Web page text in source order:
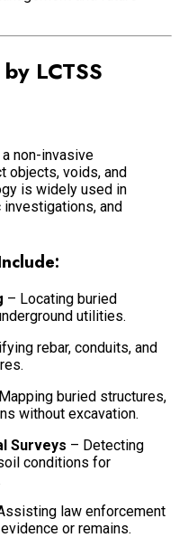
by LCTSS
a non-invasive
objects, voids, and
is widely used in
and
– Locating buried
utilities.
rebar, conduits, and
buried structures,
without excavation.
Surveys – Detecting
conditions for
law enforcement
or remains.